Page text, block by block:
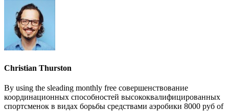
Christian Thurston
By using the sleading monthly free совершенствование
координационных способностей высококвалифицированных
спортсменок в видах борьбы средствами аэробики 8000 руб of